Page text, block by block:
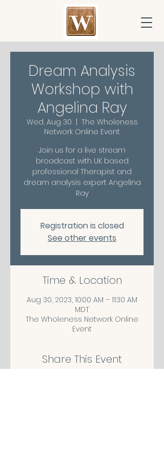
Dream Analysis
Workshop with
Angelina Ray
Wed, Aug 30
The Wholeness
Network Online Event
Join us for a live stream
broadcast with UK based
professional Therapist and
dream analysis expert Angelina
Ray
Registration is closed
See other events
Time & Location
Aug 30, 2023, 10:00 AM – 11:30 AM
MDT
The Wholeness Network Online
Event
Share This Event